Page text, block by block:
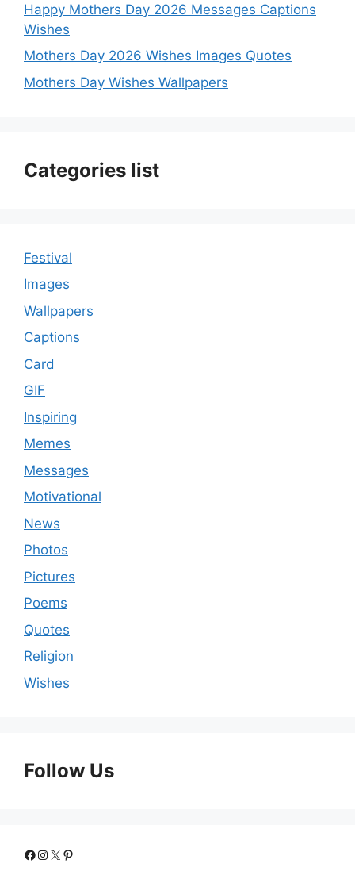
Happy Mothers Day 2026 Messages Captions
Wishes
Mothers Day 2026 Wishes Images Quotes
Mothers Day Wishes Wallpapers
Categories list
Festival
Images
Wallpapers
Captions
Card
GIF
Inspiring
Memes
Messages
Motivational
News
Photos
Pictures
Poems
Quotes
Religion
Wishes
Follow Us
Facebook
Instagram
X Pinterest